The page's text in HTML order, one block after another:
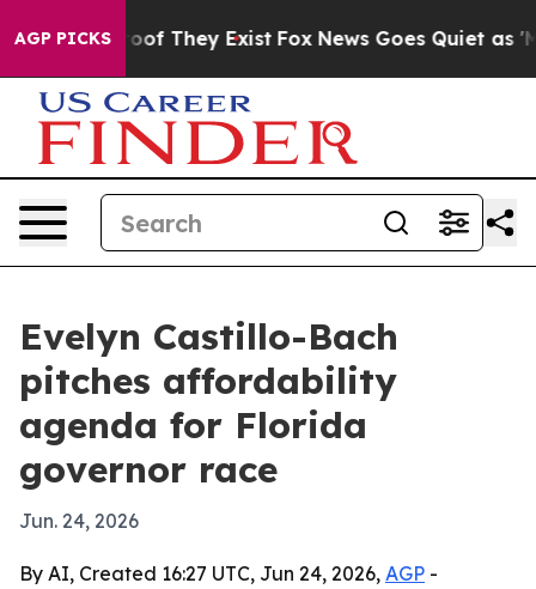
AGP PICKS
no Proof They Exist Fox News Goes Quiet as
Evelyn Castillo-Bach
pitches affordability
agenda for Florida
governor race
Jun. 24, 2026
By AI, Created 16:27 UTC, Jun 24, 2026, AGP -